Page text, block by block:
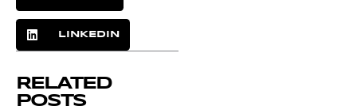
LINKEDIN
RELATED
POSTS